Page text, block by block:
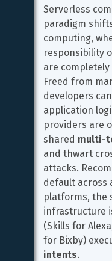
Serverless
paradigm
computing,
responsibility
are
Freed from
developers
application
providers are
shared multi-
and thwart
attacks.
default across
platforms, the
infrastructure
(Skills for
for Bixby)
intents.